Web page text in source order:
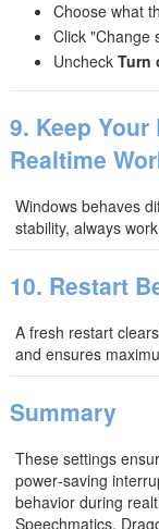
Choose what
Click "Change
Uncheck Turn
9. Keep
Realtime
Windows behaves
stability, always
10. Restart
A fresh restart
and ensures
Summary
These settings
power‑saving
behavior during
Speechmatics,